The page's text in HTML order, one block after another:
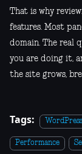
That is why
features. Most
domain. The real
you are doing it,
the site grows,
Tags: WordPress
Performance